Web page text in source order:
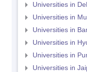
Universities in
Universities in
Universities in
Universities in
Universities in
Universities in